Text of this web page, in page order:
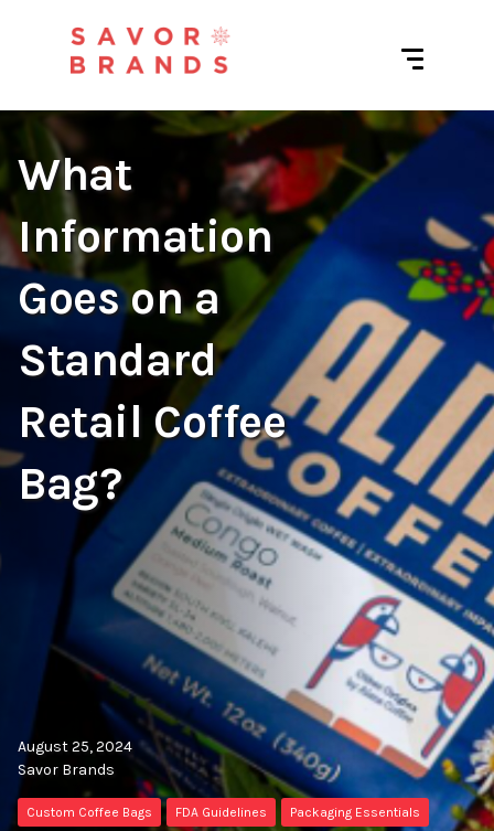
What
Information
Goes on a
Standard
Retail Coffee
Bag?
August 25, 2024
Savor Brands
Custom Coffee Bags FDA Guidelines Packaging Essentials